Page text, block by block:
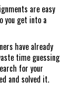
are easy
you get into a
have already
time guessing
for your
and solved it.